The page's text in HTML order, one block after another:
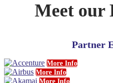
Meet our
Partner
More Info
More Info
More Info